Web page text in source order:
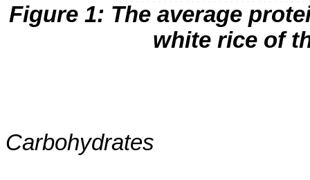
Figure 1: The average
white rice of
Carbohydrates